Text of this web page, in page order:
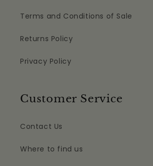
Terms and Conditions of Sale
Returns Policy
Privacy Policy
Customer Service
Contact Us
Where to find us